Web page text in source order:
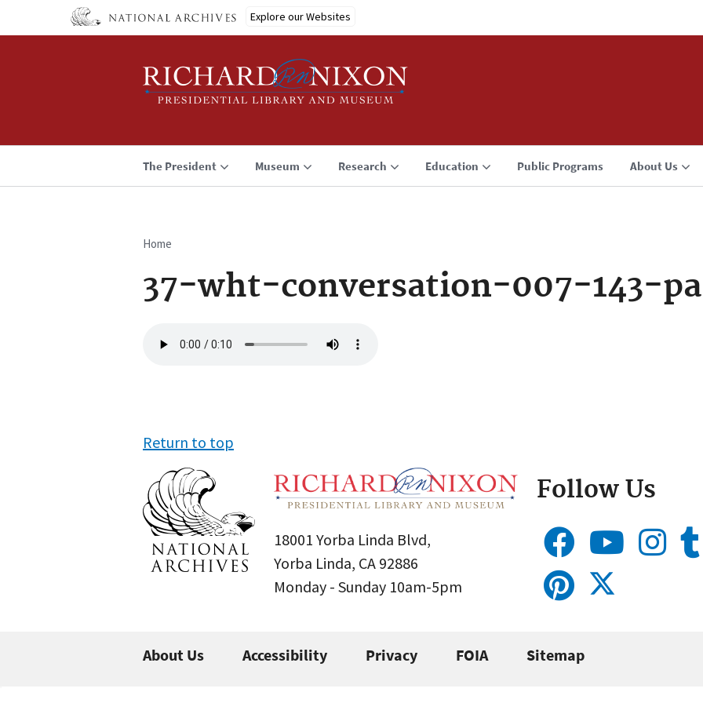
Explore our Websites
The President Museum Research Education Public Programs About Us
Breadcrumb
Home
37-wht-conversation-007-143-pa
file
Return to top
18001 Yorba Linda Blvd,
Yorba Linda, CA 92886
Monday - Sunday 10am-5pm
Follow Us
About Us Accessibility Privacy FOIA Sitemap